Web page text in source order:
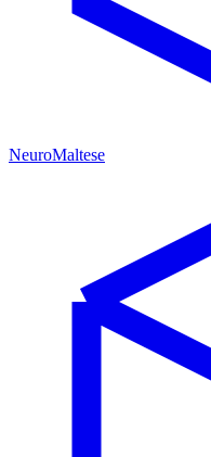
NeuroMaltese